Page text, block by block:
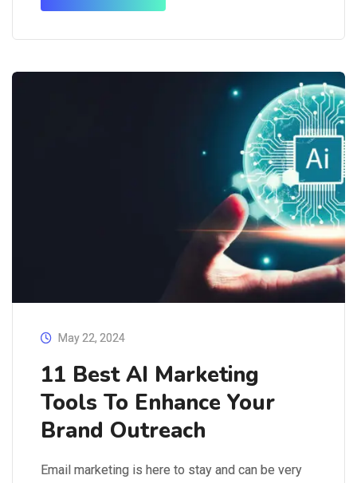
May 22, 2024
11 Best AI Marketing
Tools To Enhance Your
Brand Outreach
Email marketing is here to stay and can be very